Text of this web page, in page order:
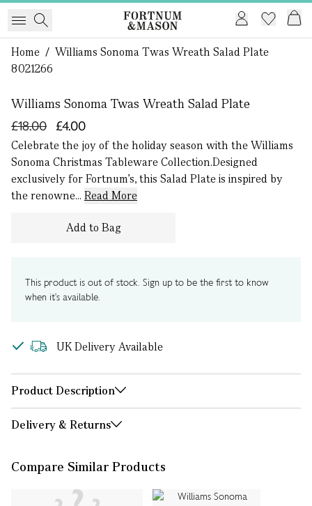
Home / Williams Sonoma Twas Wreath Salad Plate
8021266
Williams Sonoma Twas Wreath Salad Plate
£4.00
£18.00
Celebrate the joy of the holiday season with the Williams
Sonoma Christmas Tableware Collection.Designed
exclusively for Fortnum's, this Salad Plate is inspired by
the renowne... Read More
Add to Bag
This product is out of stock. Sign up to be the first to know
when it's available.
UK Delivery Available
Product Description
Delivery & Returns
Compare Similar Products